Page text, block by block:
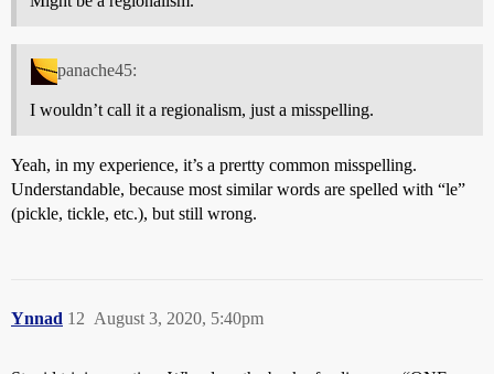
panache45:
I wouldn’t call it a regionalism, just a misspelling.
Yeah, in my experience, it’s a prertty common misspelling.
Understandable, because most similar words are spelled with “le”
(pickle, tickle, etc.), but still wrong.
Ynnad August 3, 2020, 5:40pm
12